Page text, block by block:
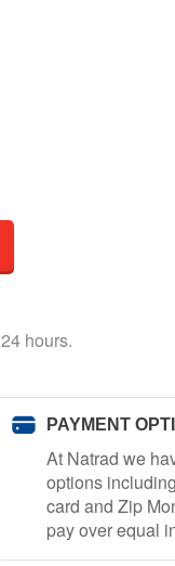
hours.
PAYMENT
At Natrad we
options
card and Zip
pay over equal